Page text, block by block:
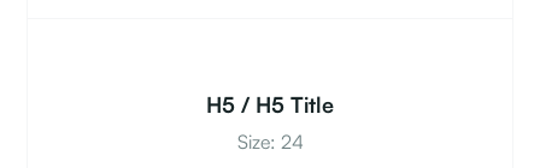
H5 / H5 Title
Size: 24